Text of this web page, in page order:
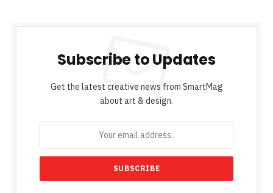
Subscribe to Updates
Get the latest creative news from SmartMag
about art & design.